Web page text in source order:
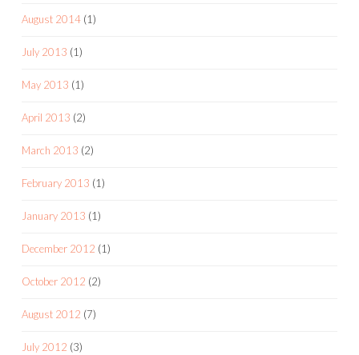
August 2014 (1)
July 2013 (1)
May 2013 (1)
April 2013 (2)
March 2013 (2)
February 2013 (1)
January 2013 (1)
December 2012 (1)
October 2012 (2)
August 2012 (7)
July 2012 (3)